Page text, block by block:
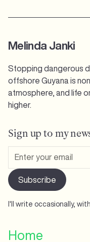
Melinda Janki
Stopping dangerous
offshore Guyana is
atmosphere, and life
higher.
Sign up to my
I'll write occasionally,
Home